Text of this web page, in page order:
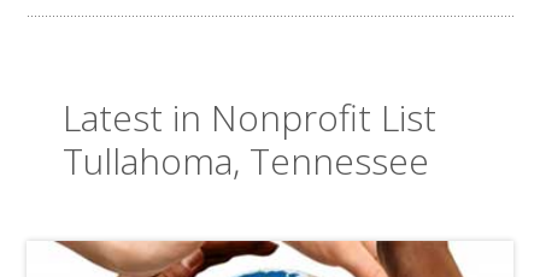
Latest in Nonprofit List
Tullahoma, Tennessee